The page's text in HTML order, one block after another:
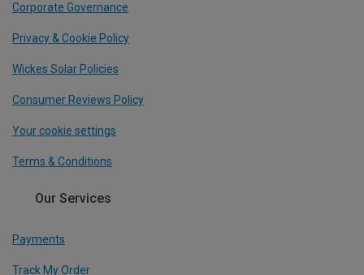
Corporate Governance
Privacy & Cookie Policy
Wickes Solar Policies
Consumer Reviews Policy
Your cookie settings
Terms & Conditions
Our Services
Payments
Track My Order